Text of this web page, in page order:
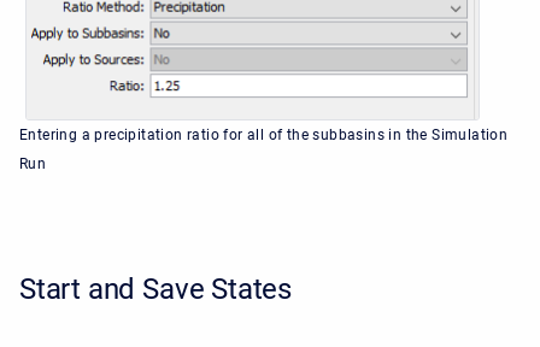
Entering a precipitation ratio for all of the subbasins in the Simulation
Run
Start and Save States